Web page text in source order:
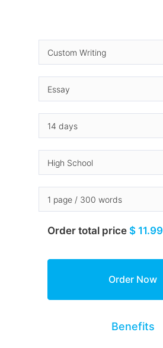
Order total price $ 11.99
Benefits